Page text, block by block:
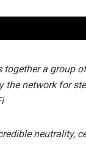
a group
the network for
neutrality,